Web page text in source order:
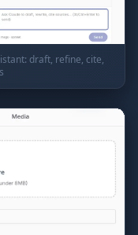
draft, refine, cite,